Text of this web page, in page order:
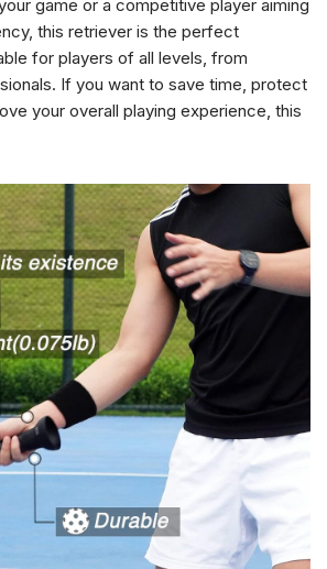
game or a competitive player aiming
this retriever is the perfect
for players of all levels, from
If you want to save time, protect
your overall playing experience, this